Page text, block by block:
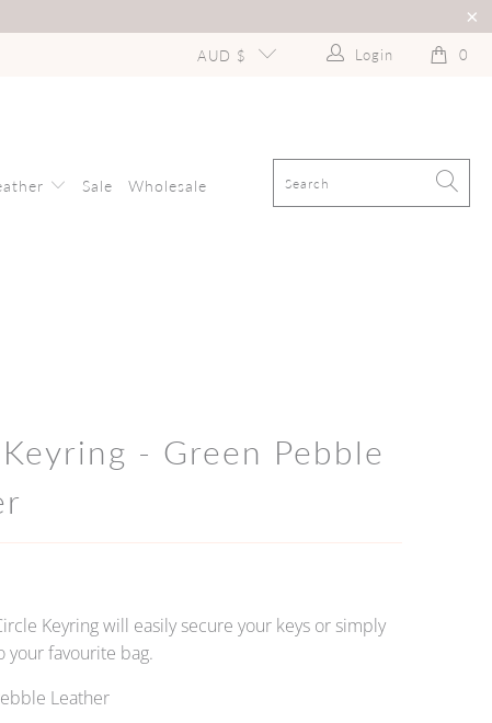
AUD $ Login 0
Sale Wholesale
- Green Pebble
Keyring will easily secure your keys or simply
your favourite bag.
Leather